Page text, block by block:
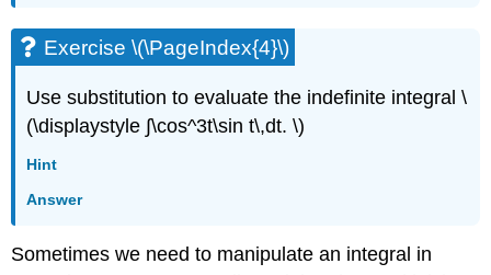
Exercise \(\PageIndex{4}\)
Use substitution to evaluate the indefinite integral \
(\displaystyle ∫\cos^3t\sin t\,dt. \)
Hint
Answer
Sometimes we need to manipulate an integral in